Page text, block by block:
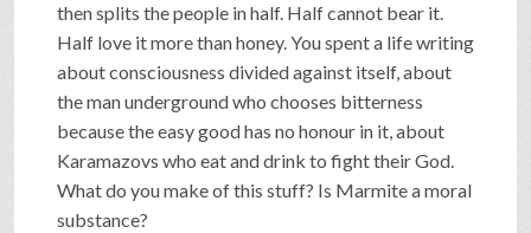
then splits the people in half. Half cannot bear it.
Half love it more than honey. You spent a life writing
about consciousness divided against itself, about
the man underground who chooses bitterness
because the easy good has no honour in it, about
Karamazovs who eat and drink to fight their God.
What do you make of this stuff? Is Marmite a moral
substance?